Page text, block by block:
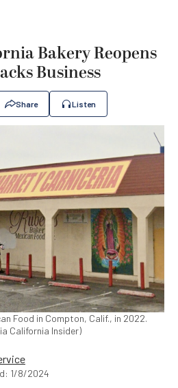
Bakery Reopens
Business
Share Listen
Food in Compton, Calif., in 2022.
California Insider)
1/8/2024